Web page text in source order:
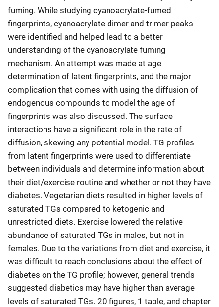
fuming. While studying cyanoacrylate-fumed
fingerprints, cyanoacrylate dimer and trimer peaks
were identified and helped lead to a better
understanding of the cyanoacrylate fuming
mechanism. An attempt was made at age
determination of latent fingerprints, and the major
complication that comes with using the diffusion of
endogenous compounds to model the age of
fingerprints was also discussed. The surface
interactions have a significant role in the rate of
diffusion, skewing any potential model. TG profiles
from latent fingerprints were used to differentiate
between individuals and determine information about
their diet/exercise routine and whether or not they have
diabetes. Vegetarian diets resulted in higher levels of
saturated TGs compared to ketogenic and
unrestricted diets. Exercise lowered the relative
abundance of saturated TGs in males, but not in
females. Due to the variations from diet and exercise, it
was difficult to reach conclusions about the effect of
diabetes on the TG profile; however, general trends
suggested diabetics may have higher than average
levels of saturated TGs. 20 figures, 1 table, and chapter